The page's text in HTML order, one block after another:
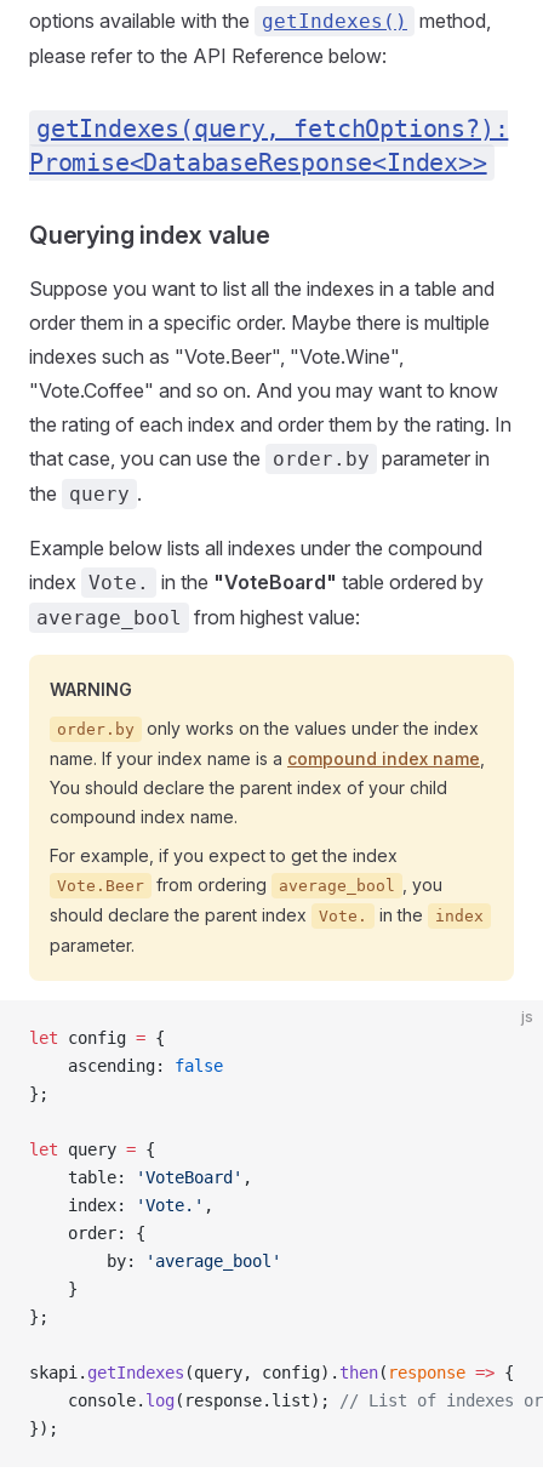
options available with the
getIndexes()
method,
please refer to the API Reference below:
getIndexes(query, fetchOptions?):
Promise<DatabaseResponse<Index>>
Querying index value
Suppose you want to list all the indexes in a table and
order them in a specific order. Maybe there is multiple
indexes such as "Vote.Beer", "Vote.Wine",
"Vote.Coffee" and so on. And you may want to know
the rating of each index and order them by the rating. In
that case, you can use the
order.by parameter in
the
query .
Example below lists all indexes under the compound
index Vote. in the "VoteBoard" table ordered by
average_bool from highest value:
WARNING
order.by
only works on the values under the index
name. If your index name is a compound index name
You should declare the parent index of your child
compound index name.
For example, if you expect to get the index
Vote.Beer from ordering average_bool
, you
should declare the parent index
Vote. in the index
parameter.
js
let config = {
    ascending:
false
};
let query = {
    table:
'VoteBoard' ,
    index:
'Vote.' ,
    order: {
        by:
'average_bool'
    }
};
skapi. getIndexes (query, config). then( response => {
    console.
log (response.list);
// List of indexes
});